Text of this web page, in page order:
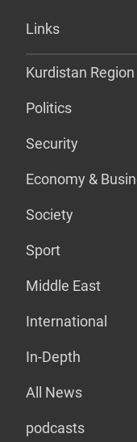
Links
Kurdistan Region
Politics
Security
Economy &
Society
Sport
Middle East
International
In-Depth
All News
podcasts